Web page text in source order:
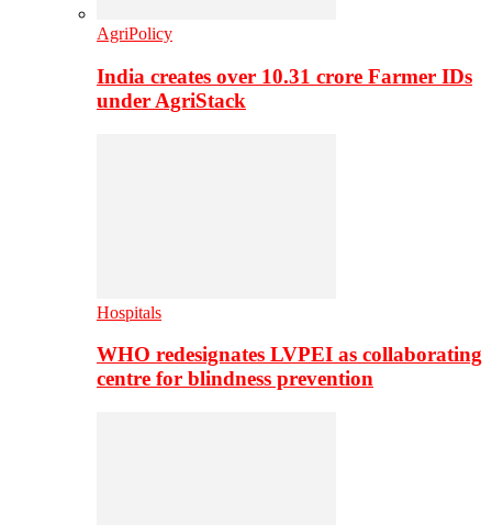
AgriPolicy
India creates over 10.31 crore Farmer IDs
under AgriStack
Hospitals
WHO redesignates LVPEI as collaborating
centre for blindness prevention